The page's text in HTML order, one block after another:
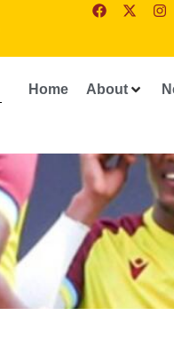
Home About